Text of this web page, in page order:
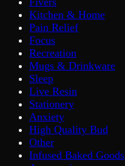
Kitchen & Home
Pain Relief
Focus
Recreation
Mugs & Drinkware
Sleep
Live Resin
Stationery
Anxiety
High Quality Bud
Other
Infused Baked Goods